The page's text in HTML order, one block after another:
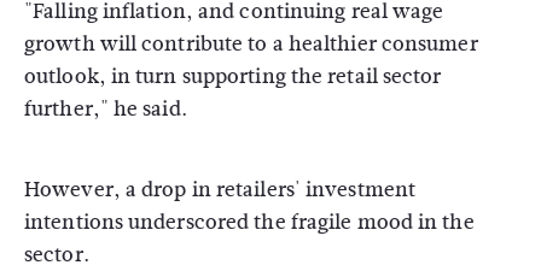
"Falling inflation, and continuing real wage
growth will contribute to a healthier consumer
outlook, in turn supporting the retail sector
further," he said.
However, a drop in retailers' investment
intentions underscored the fragile mood in the
sector.